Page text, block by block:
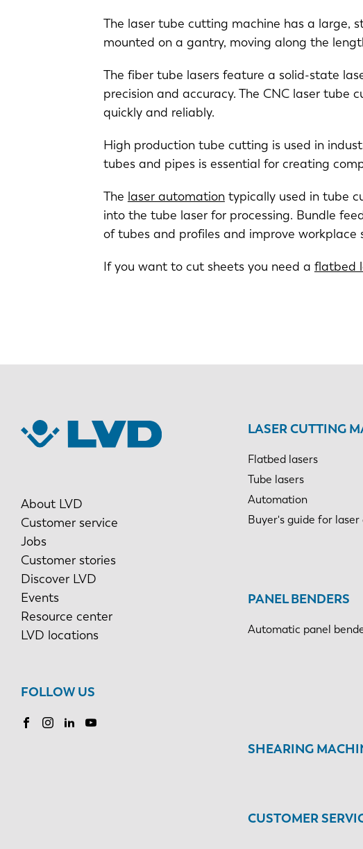
The laser tube cutting machine has a large,
mounted on a gantry, moving along the
The fiber tube lasers feature a solid-state
precision and accuracy. The CNC laser
quickly and reliably.
High production tube cutting is used in
tubes and pipes is essential for creating
The laser automationtypically used in tube
into the tube laser for processing. Bundle
of tubes and profiles and improve workplace
If you want to cut sheets you need a flatbed
About LVD
Customer service
Jobs
Customer stories
Discover LVD
Events
Resource center
LVD locations
FOLLOW US
LASER CUTTING
Flatbed lasers
Tube lasers
Automation
Buyer's guide for
PANEL BENDERS
Automatic panel
SHEARING
CUSTOMER
DE
PL